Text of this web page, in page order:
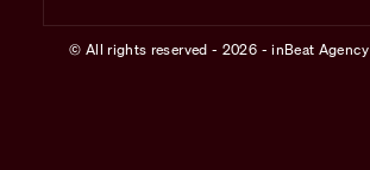
© All rights reserved - 2026 - inBeat Agency